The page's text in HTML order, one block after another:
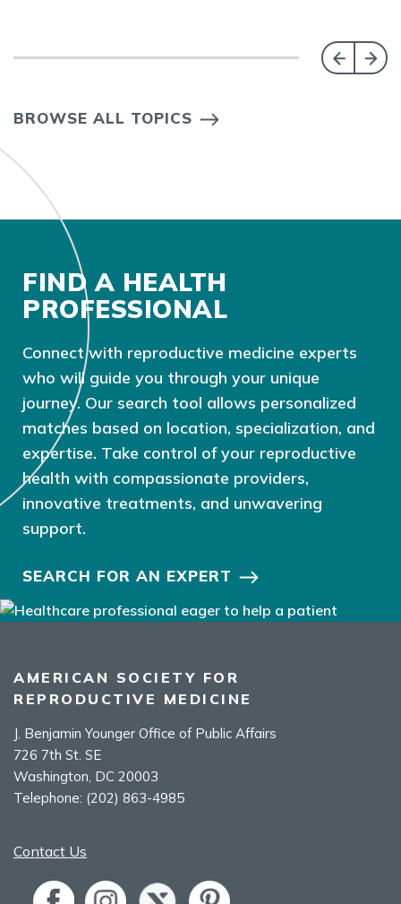
BROWSE ALL TOPICS
FIND A HEALTH
PROFESSIONAL
Connect with reproductive medicine experts
who will guide you through your unique
journey. Our search tool allows personalized
matches based on location, specialization, and
expertise. Take control of your reproductive
health with compassionate providers,
innovative treatments, and unwavering
support.
SEARCH FOR AN EXPERT
AMERICAN SOCIETY FOR
REPRODUCTIVE MEDICINE
J. Benjamin Younger Office of Public Affairs
726 7th St. SE
Washington, DC 20003
Telephone: (202) 863-4985
Contact Us